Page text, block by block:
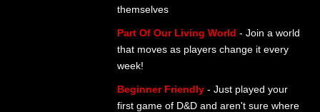
themselves
Part Of Our Living World - Join a world
that moves as players change it every
week!
Beginner Friendly- Just played your
first game of D&D and aren't sure where